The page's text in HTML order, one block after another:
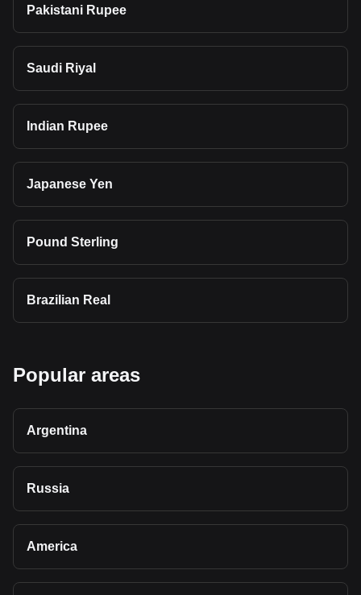
Pakistani Rupee
Saudi Riyal
Indian Rupee
Japanese Yen
Pound Sterling
Brazilian Real
Popular areas
Argentina
Russia
America